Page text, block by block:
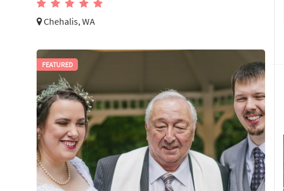
Chehalis, WA
FEATURED